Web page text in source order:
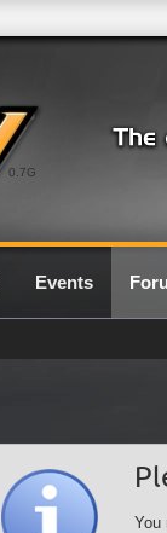
0.7G
Events
You